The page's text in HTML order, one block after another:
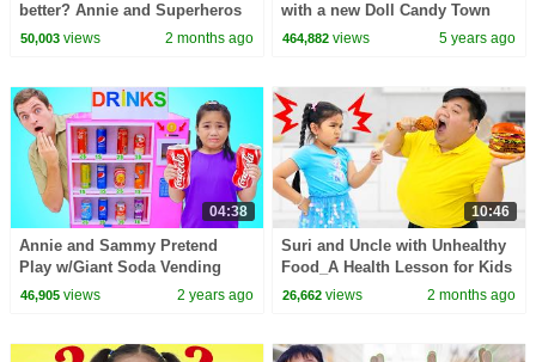
better? Annie and Superheros
Pretend Play Adventure
50,003views 2 months ago
with a new Doll Candy Town
464,882 views 5 years ago
04:38
Annie and Sammy Pretend
Play w/Giant Soda Vending
Machine For Kids
46,905views 2 years ago
10:46
Suri and Uncle with Unhealthy
Food_A Health Lesson for Kids
26,662 views 2 months ago